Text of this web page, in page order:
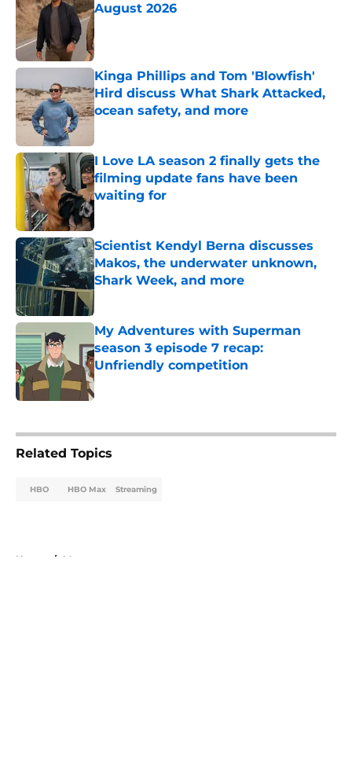
August 2026
Published by on Invalid Date
Kinga Phillips and Tom 'Blowfish'
Hird discuss What Shark Attacked,
ocean safety, and more
I Love LA season 2 finally gets the
filming update fans have been
waiting for
Published by on Invalid Date
Scientist Kendyl Berna discusses
Makos, the underwater unknown,
Shark Week, and more
Published by on Invalid Date
My Adventures with Superman
season 3 episode 7 recap:
Unfriendly competition
Published by on Invalid Date
Related Topics
HBO HBO Max Streaming
Home / Max